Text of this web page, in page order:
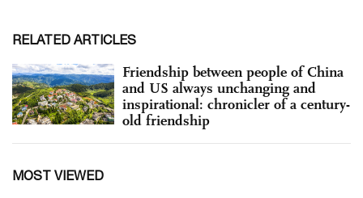
RELATED ARTICLES
Friendship between people of China
and US always unchanging and
inspirational: chronicler of a century-
old friendship
MOST VIEWED